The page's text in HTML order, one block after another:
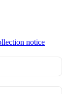
notice